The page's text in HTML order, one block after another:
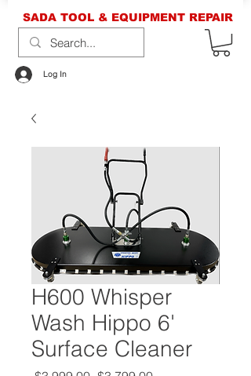
SADA TOOL & EQUIPMENT REPAIR
Log In
H600 Whisper
Wash Hippo 6'
Surface Cleaner